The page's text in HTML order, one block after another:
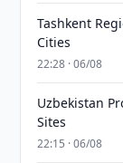
Tashkent
Cities
22:28 · 06/08
Uzbekistan
Sites
22:15 · 06/08